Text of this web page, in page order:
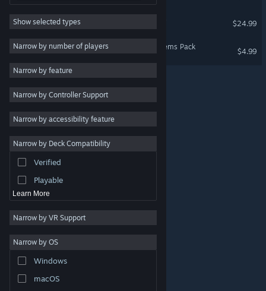
are property of their respective owners in the US and
other countries.
Steam Subscriber Agreement
Free to Play
RPG
Massively Multiplayer
Early Access
Casual
Racing
Video Production
Photo Editing
Show selected types
Narrow by number of players
Narrow by feature
Narrow by Controller Support
Narrow by accessibility feature
Narrow by Deck Compatibility
Verified
Playable
Learn More
Narrow by VR Support
Narrow by OS
Windows
macOS
Evil Genius 2: Season Pass
$24.99
Evil Genius 2: In-Genius Items Pack
$4.99